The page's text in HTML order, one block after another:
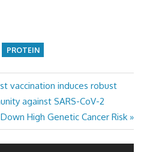
PROTEIN
vaccination induces robust
against SARS-CoV-2
High Genetic Cancer Risk